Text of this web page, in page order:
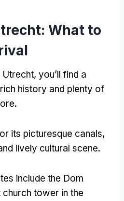
What to
you’ll find a
history and plenty of
its picturesque canals,
lively cultural scene.
include the Dom
tower in the